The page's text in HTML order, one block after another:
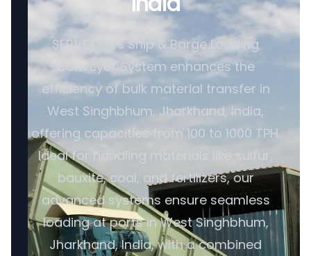
SERVODAY's Ship & Barge Loading
Conveyor System enhances the
efficiency of bulk material transfer in
West Singhbhum, Jharkhand, India,
offering capacities from 100 to 1000 TPH.
Ideal for handling materials like sulfur,
bauxite, coal, and fertilizers, our
advanced systems ensure seamless
loading at ports in West Singhbhum,
Jharkhand, India, with a combined